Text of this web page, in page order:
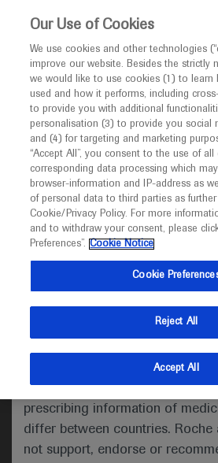
This website is intended only for
MED ICALLY
I am a healthcare
Notice
Welcome toMEDICALLY. This
promotional international
facilitate transparent scientific
developments in medical
management. It is intended for
(UK) and Australia. The content
may include scientific
indications and services that are
valid in your jurisdiction.
prescribing information of
differ between countries. Roche
not support, endorse or
Roche and
at
CMHC
October 14 - October 17
Medical Materials
Our Use of Cookies
We use cookies and other technologies
improve our website. Besides the strictly
we would like to use cookies (1) to learn
used and how it performs, including
to provide you with additional
personalisation (3) to provide you social
and (4) for targeting and marketing
“Accept All”, you consent to the use of
corresponding data processing which
browser-information and IP-address as
of personal data to third parties as
Cookie/Privacy Policy. For more
and to withdraw your consent, please
Preferences”. Cookie Notice
Cookie
Reject All
Accept All